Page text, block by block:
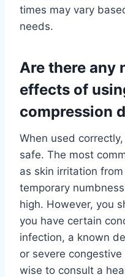
times may vary
needs.
Are there any
effects of
compression
When used
safe. The most
as skin irritation
temporary
high. However, you
you have certain
infection, a known
or severe
wise to consult a